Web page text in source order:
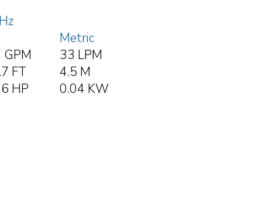
Metric
GPM
33 LPM
FT
4.5 M
HP
0.04 KW